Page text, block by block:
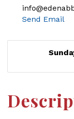
Send Email